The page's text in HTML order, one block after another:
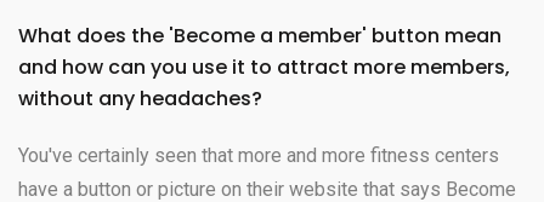
What does the 'Become a member' button mean
and how can you use it to attract more members,
without any headaches?
You've certainly seen that more and more fitness centers
have a button or picture on their website that says Become